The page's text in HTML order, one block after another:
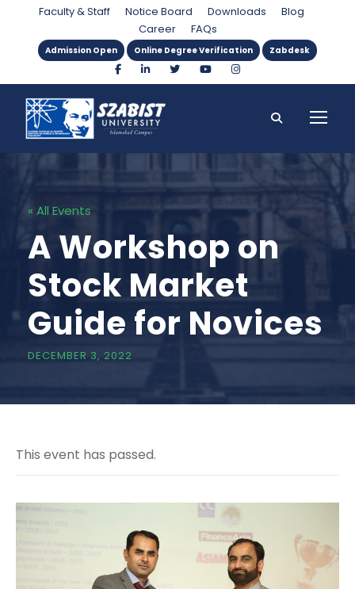
Faculty & Staff Notice Board Downloads
Blog
Career
FAQs
Admission Open Online Degree Verification Zabdesk
« All Events
A Workshop on
Stock Market
Guide for Novices
DECEMBER 3, 2022
This event has passed.